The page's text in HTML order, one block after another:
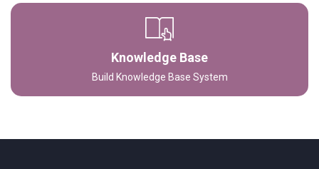
Knowledge Base
Build Knowledge Base System